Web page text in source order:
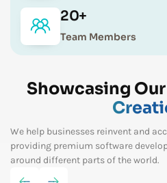
20+
Team Members
Showcasing Our
We help businesses reinvent and
providing premium software
around different parts of the world.